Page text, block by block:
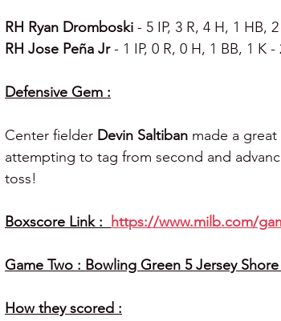
RH Ryan Dromboski - 5 IP, 3 R, 4 H, 1 HB,
RH Jose Peña Jr - 1 IP, 0 R, 0 H, 1 BB, 1 K
Defensive Gem :
Center fielder Devin Saltiban made a
attempting to tag from second and
toss!
Boxscore Link : https://www.milb.com/
Game Two : Bowling Green 5 Jersey
How they scored :